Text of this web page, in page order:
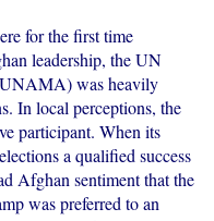
for the first time
leadership, the UN
was heavily
In local perceptions, the
participant. When its
a qualified success
Afghan sentiment that the
was preferred to an